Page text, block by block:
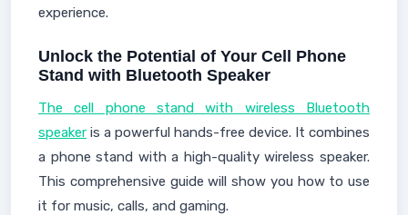
experience.
Unlock the Potential of Your Cell Phone
Stand with Bluetooth Speaker
The cell phone stand with wireless Bluetooth
speaker is a powerful hands-free device. It combines
a phone stand with a high-quality wireless speaker.
This comprehensive guide will show you how to use
it for music, calls, and gaming.